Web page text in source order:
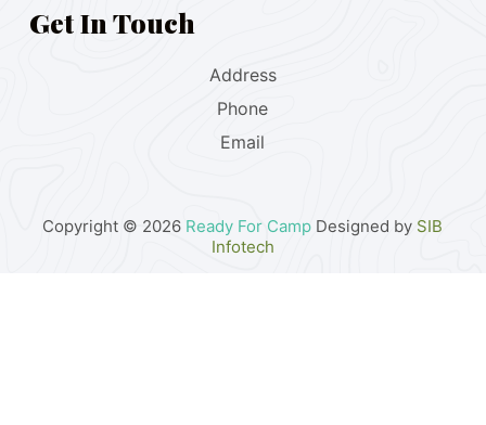
Get In Touch
Address
Phone
Email
Copyright © 2026 Ready For Camp Designed by SIB
Infotech